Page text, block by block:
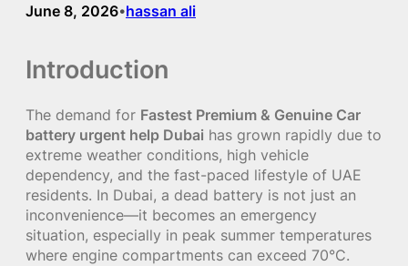
June 8, 2026•hassan ali
Introduction
The demand for Fastest Premium & Genuine Car
battery urgent help Dubai has grown rapidly due to
extreme weather conditions, high vehicle
dependency, and the fast-paced lifestyle of UAE
residents. In Dubai, a dead battery is not just an
inconvenience—it becomes an emergency
situation, especially in peak summer temperatures
where engine compartments can exceed 70°C.